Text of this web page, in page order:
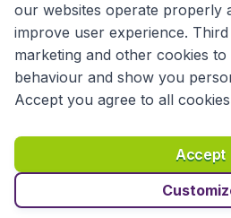
Accessibility statement
Disclaimer
Privacy
our websites operate properly
improve user experience.
marketing and other cookies
behaviour and show you
Accept you agree to all
Accept